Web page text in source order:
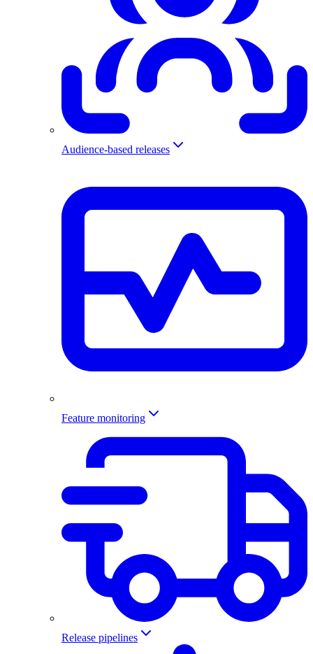
Audience-based releases
Feature monitoring
Release pipelines